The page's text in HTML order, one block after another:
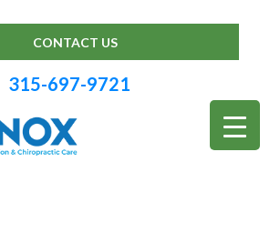
CONTACT US
315-697-9721